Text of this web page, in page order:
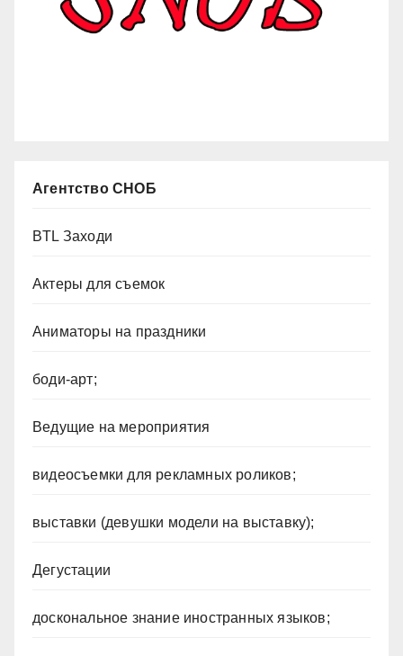
Агентство СНОБ
BTL Заходи
Актеры для съемок
Аниматоры на праздники
боди-арт;
Ведущие на мероприятия
видеосъемки для рекламных роликов;
выставки (девушки модели на выставку);
Дегустации
доскональное знание иностранных языков;